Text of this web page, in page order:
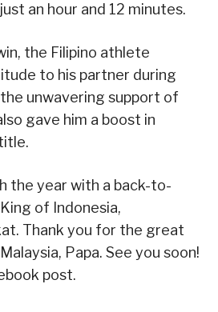
an hour and 12 minutes.
the Filipino athlete
to his partner during
unwavering support of
gave him a boost in
the year with a back-to-
of Indonesia,
Thank you for the great
Papa. See you soon!
post.